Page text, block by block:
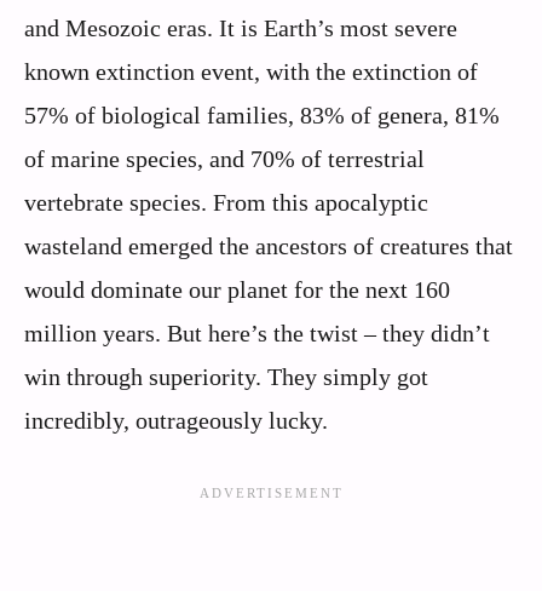
and Mesozoic eras. It is Earth’s most severe
known extinction event, with the extinction of
57% of biological families, 83% of genera, 81%
of marine species, and 70% of terrestrial
vertebrate species. From this apocalyptic
wasteland emerged the ancestors of creatures that
would dominate our planet for the next 160
million years. But here’s the twist – they didn’t
win through superiority. They simply got
incredibly, outrageously lucky.